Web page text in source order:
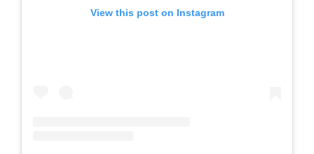
View this post on Instagram